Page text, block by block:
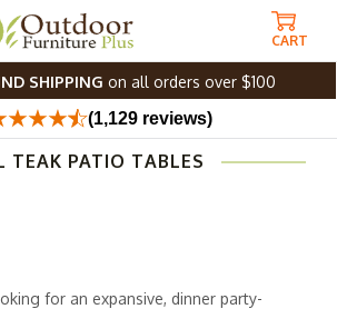
SHIPPING on all orders over $100
CART
(1,129 reviews)
TEAK PATIO TABLES
for an expansive, dinner party-